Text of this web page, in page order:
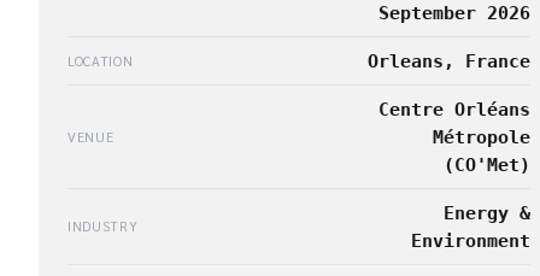
September 2026
LOCATION Orleans, France
VENUE
Centre Orléans
Métropole
(CO'Met)
INDUSTRY
Energy &
Environment